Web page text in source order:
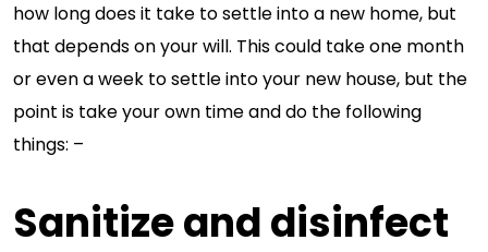
how long does it take to settle into a new home, but
that depends on your will. This could take one month
or even a week to settle into your new house, but the
point is take your own time and do the following
things: –
Sanitize and disinfect